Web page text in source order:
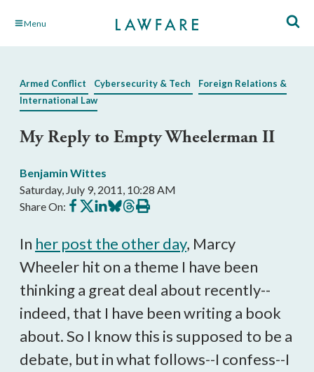
Skip Menu
Armed Conflict Cybersecurity & Tech
Foreign Relations &
International Law
My Reply to Empty Wheelerman II
Benjamin Wittes
Saturday, July 9, 2011, 10:28 AM
Share On: Share
on
Share
on
Share
on
Share
on
Share
on
Print
this
In her post the other day, Marcy
Wheeler hit on a theme I have been
thinking a great deal about recently--
indeed, that I have been writing a book
about. So I know this is supposed to be a
debate, but in what follows--I confess--I